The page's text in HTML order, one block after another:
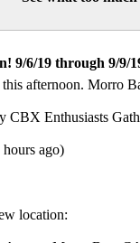
9/6/19 through 9/9/
afternoon. Morro
CBX Enthusiasts
ago)
location: